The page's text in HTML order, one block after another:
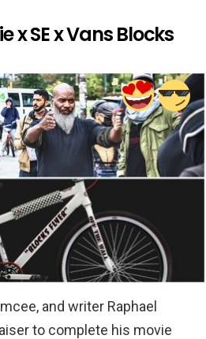
x SE x Vans Blocks
and writer Raphael
to complete his movie